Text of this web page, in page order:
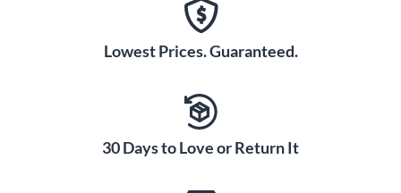
Lowest Prices. Guaranteed.
30 Days to Love or Return It